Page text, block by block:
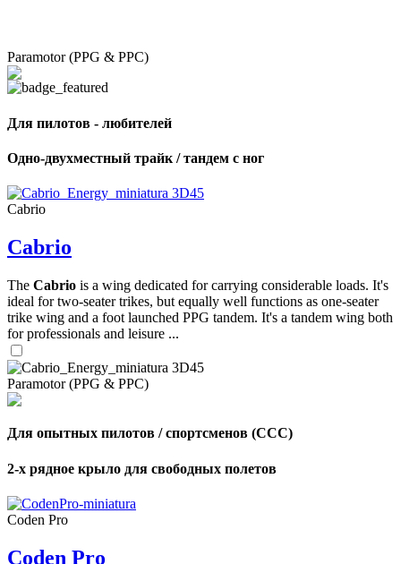
Paramotor (PPG & PPC)
Для пилотов - любителей
Одно-двухместный трайк / тандем с ног
Cabrio
Cabrio
The Cabrio is a wing dedicated for carrying considerable loads. It's
ideal for two-seater trikes, but equally well functions as one-seater
trike wing and a foot launched PPG tandem. It's a tandem wing both
for professionals and leisure ...
Paramotor (PPG & PPC)
Для опытных пилотов / спортсменов (CCC)
2-х рядное крыло для свободных полетов
Coden Pro
Coden Pro
,
of
shares
of
shares
,
Number
72